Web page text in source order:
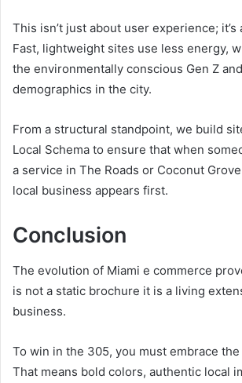
This isn’t just about user experience; it’s
Fast, lightweight sites use less energy,
the environmentally conscious Gen Z
demographics in the city.
From a structural standpoint, we build
Local Schema to ensure that when
a service in The Roads or Coconut
local business appears first.
Conclusion
The evolution of Miami e commerce
is not a static brochure it is a living
business.
To win in the 305, you must embrace the
That means bold colors, authentic local